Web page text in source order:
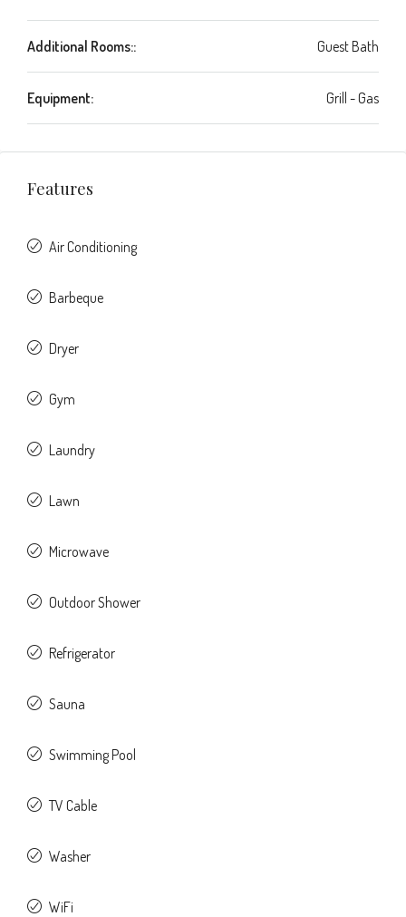
Additional Rooms:: Guest Bath
Equipment: Grill - Gas
Features
Air Conditioning
Barbeque
Dryer
Gym
Laundry
Lawn
Microwave
Outdoor Shower
Refrigerator
Sauna
Swimming Pool
TV Cable
Washer
WiFi